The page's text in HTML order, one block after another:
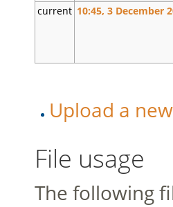
current 10:45, 3 December
Upload a
File usage
The following